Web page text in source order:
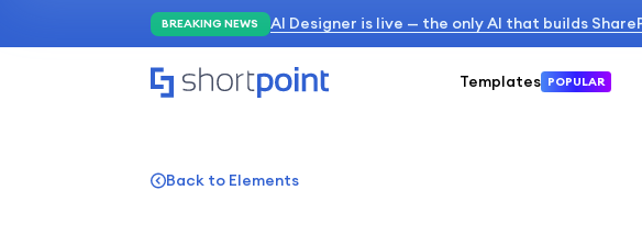
BREAKING NEWS AI Designer is live — the only AI that builds
Templates POPULAR
Back to Elements